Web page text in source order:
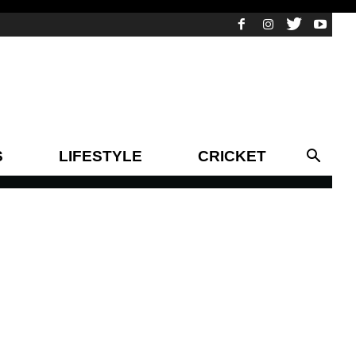
LIFESTYLE CRICKET